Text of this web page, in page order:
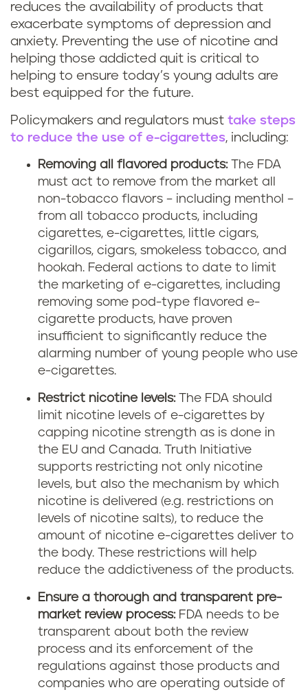
reduces the availability of products that
exacerbate symptoms of depression and
anxiety. Preventing the use of nicotine and
helping those addicted quit is critical to
helping to ensure today’s young adults are
best equipped for the future.
Policymakers and regulators must take steps
to reduce the use of e-cigarettes, including:
Removing all flavored products:The FDA
must act to remove from the market all
non-tobacco flavors – including menthol –
from all tobacco products, including
cigarettes, e-cigarettes, little cigars,
cigarillos, cigars, smokeless tobacco, and
hookah. Federal actions to date to limit
the marketing of e-cigarettes, including
removing some pod-type flavored e-
cigarette products, have proven
insufficient to significantly reduce the
alarming number of young people who use
e-cigarettes.
Restrict nicotine levels:The FDA should
limit nicotine levels of e-cigarettes by
capping nicotine strength as is done in
the EU and Canada. Truth Initiative
supports restricting not only nicotine
levels, but also the mechanism by which
nicotine is delivered (e.g. restrictions on
levels of nicotine salts), to reduce the
amount of nicotine e-cigarettes deliver to
the body. These restrictions will help
reduce the addictiveness of the products.
Ensure a thorough and transparent pre-
market review process:FDA needs to be
transparent about both the review
process and its enforcement of the
regulations against those products and
companies who are operating outside of